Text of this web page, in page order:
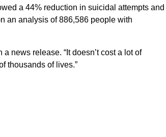
a 44% reduction in suicidal attempts and
an analysis of 886,586 people with
news release. “It doesn’t cost a lot of
thousands of lives.”